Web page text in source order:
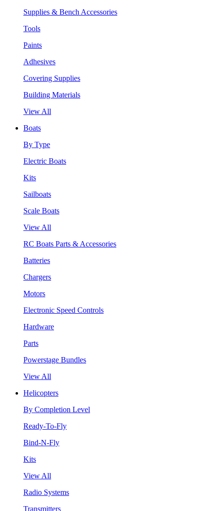
Supplies & Bench Accessories
Tools
Paints
Adhesives
Covering Supplies
Building Materials
View All
Boats
By Type
Electric Boats
Kits
Sailboats
Scale Boats
View All
RC Boats Parts & Accessories
Batteries
Chargers
Motors
Electronic Speed Controls
Hardware
Parts
Powerstage Bundles
View All
Helicopters
By Completion Level
Ready-To-Fly
Bind-N-Fly
Kits
View All
Radio Systems
Transmitters